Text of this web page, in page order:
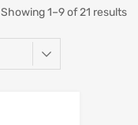
Showing 1–9 of 21 results